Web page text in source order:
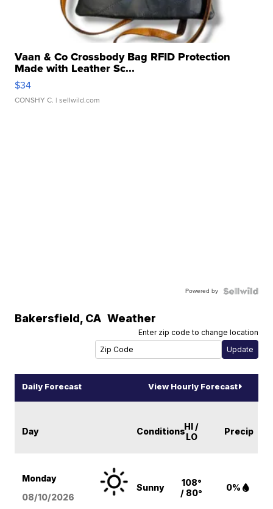
Vaan & Co Crossbody Bag RFID Protection
Made with Leather Sc...
$34
CONSHY C. | sellwild.com
Powered by
Bakersfield, CA Weather
Enter zip code to change location
Daily Forecast View Hourly Forecast
Day ConditionsHI /
LO
Precip
Monday
08/10/2026
Sunny
108°
/ 80°
0%